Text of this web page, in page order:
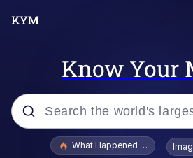
Know Your
Popular searches
What Happened To